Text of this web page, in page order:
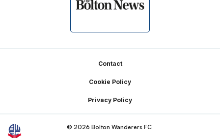
Contact
Cookie Policy
Privacy Policy
© 2026 Bolton Wanderers FC